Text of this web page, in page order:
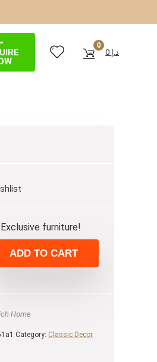
0
د.إ
furniture!
ADD TO CART
Home
Category: Сlassic Decor